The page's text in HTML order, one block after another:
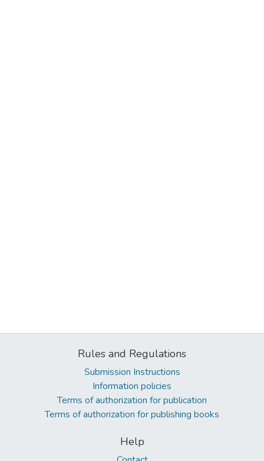
Rules and Regulations
Submission Instructions
Information policies
Terms of authorization for publication
Terms of authorization for publishing books
Help